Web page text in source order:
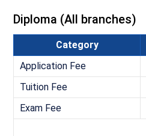
Diploma (All branches)
Category
Application Fee
Tuition Fee
Exam Fee